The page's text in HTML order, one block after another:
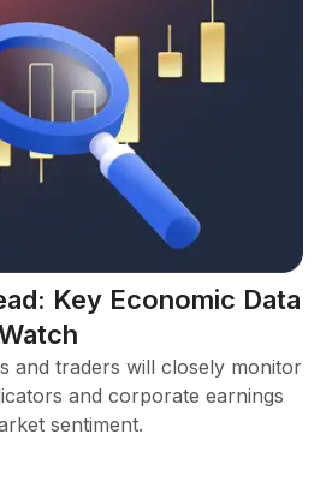
Key Economic Data
and traders will closely monitor
and corporate earnings
sentiment.